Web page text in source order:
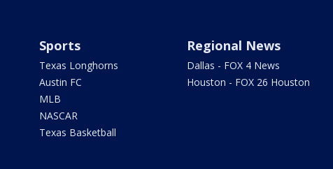
Sports
Texas Longhorns
Austin FC
MLB
NASCAR
Texas Basketball
Regional News
Dallas - FOX 4 News
Houston - FOX 26 Houston